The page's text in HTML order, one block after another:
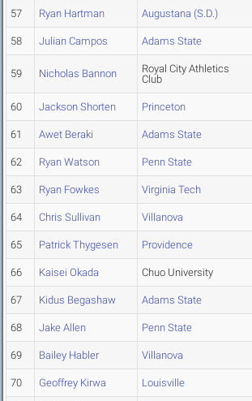
57 Ryan Hartman Augustana (S.D.)
58 Julian Campos Adams State
59 Nicholas Bannon
Royal City Athletics
Club
60 Jackson Shorten Princeton
61 Awet Beraki Adams State
62 Ryan Watson Penn State
63 Ryan Fowkes Virginia Tech
64 Chris Sullivan Villanova
65 Patrick Thygesen Providence
66 Kaisei Okada Chuo University
67 Kidus Begashaw Adams State
68 Jake Allen Penn State
69 Bailey Habler Villanova
70 Geoffrey Kirwa Louisville